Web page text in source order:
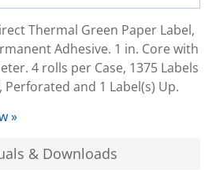
Thermal Green Paper Label,
Adhesive. 1 in. Core with
4 rolls per Case, 1375 Labels
and 1 Label(s) Up.
»
& Downloads